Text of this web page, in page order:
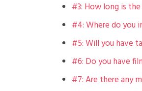
#3: How long is
#4: Where do you
#5: Will you have
#6: Do you have
#7: Are there any